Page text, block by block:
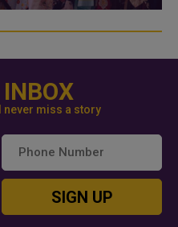
never miss a story
SIGN UP